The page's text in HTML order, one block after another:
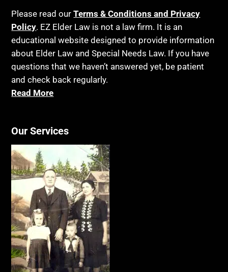
Please read ourTerms & Conditions and Privacy
Policy. EZ Elder Law is not a law firm. It is an
educational website designed to provide information
about Elder Law and Special Needs Law. If you have
questions that we haven’t answered yet, be patient
and check back regularly.
Read More
Our Services